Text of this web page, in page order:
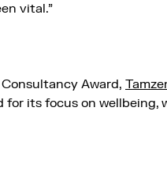
vital.”
Award,
its focus on wellbeing,